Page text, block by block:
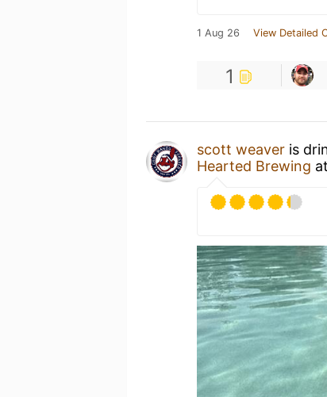
1 Aug 26 View Detailed
1
scott weaver is
Hearted Brewing at